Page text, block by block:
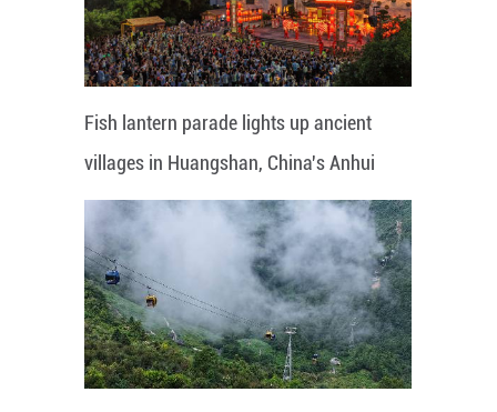
Fish lantern parade lights up ancient
villages in Huangshan, China's Anhui